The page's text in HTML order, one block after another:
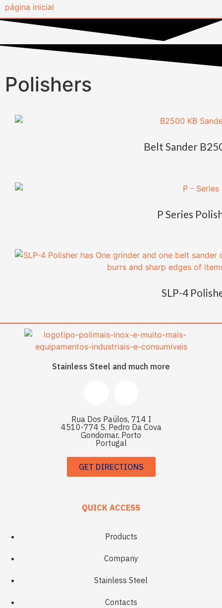
Polishers
Belt Sander
P Series
SLP-4
Stainless Steel and much more
Rua Dos Paúlos, 714 I
4510-774 S. Pedro Da Cova
Gondomar, Porto
Portugal
GET DIRECTIONS
QUICK ACCESS
Products
Company
Stainless Steel
Contacts